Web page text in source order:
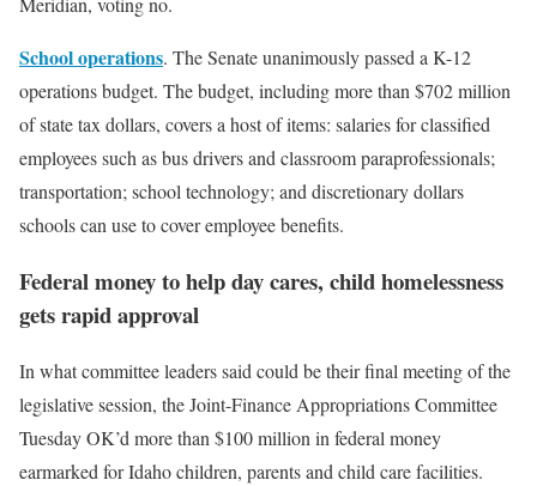
School operations. The Senate unanimously passed a K-12
operations budget. The budget, including more than $702 million
of state tax dollars, covers a host of items: salaries for classified
employees such as bus drivers and classroom paraprofessionals;
transportation; school technology; and discretionary dollars
schools can use to cover employee benefits.
Federal money to help day cares, child homelessness
gets rapid approval
In what committee leaders said could be their final meeting of the
legislative session, the Joint-Finance Appropriations Committee
Tuesday OK’d more than $100 million in federal money
earmarked for Idaho children, parents and child care facilities.